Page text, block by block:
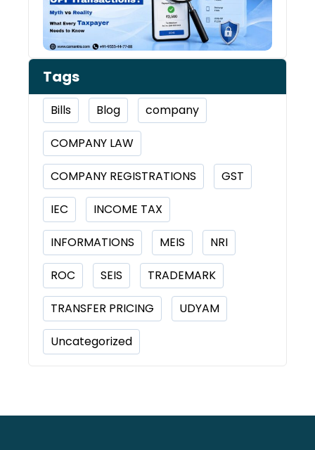
Tags
Bills Blog company
COMPANY LAW
COMPANY REGISTRATIONS GST
IEC INCOME TAX
INFORMATIONS MEIS NRI
ROC SEIS TRADEMARK
TRANSFER PRICING UDYAM
Uncategorized